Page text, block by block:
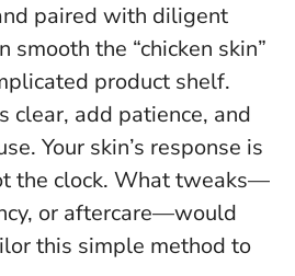
paired with diligent
smooth the “chicken skin”
product shelf.
clear, add patience, and
Your skin’s response is
the clock. What tweaks—
or aftercare—would
this simple method to